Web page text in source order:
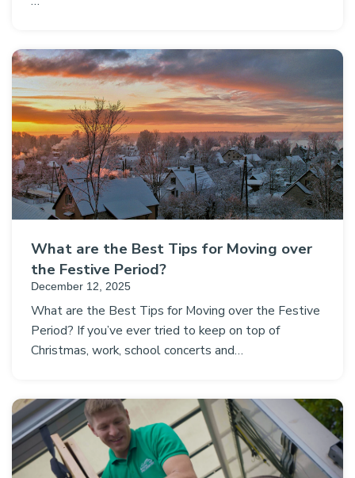
What are the Best Tips for Moving over
the Festive Period?
December 12, 2025
What are the Best Tips for Moving over the Festive
Period? If you’ve ever tried to keep on top of
Christmas, work, school concerts and…